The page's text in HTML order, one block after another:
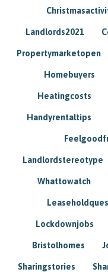
Landlords2021
Propertymarketopen
Homebuyers
Heatingcosts
Handyrentaltips
Landlordstereotype
Whattowatch
Lockdownjobs
Bristolhomes
Sharingstories